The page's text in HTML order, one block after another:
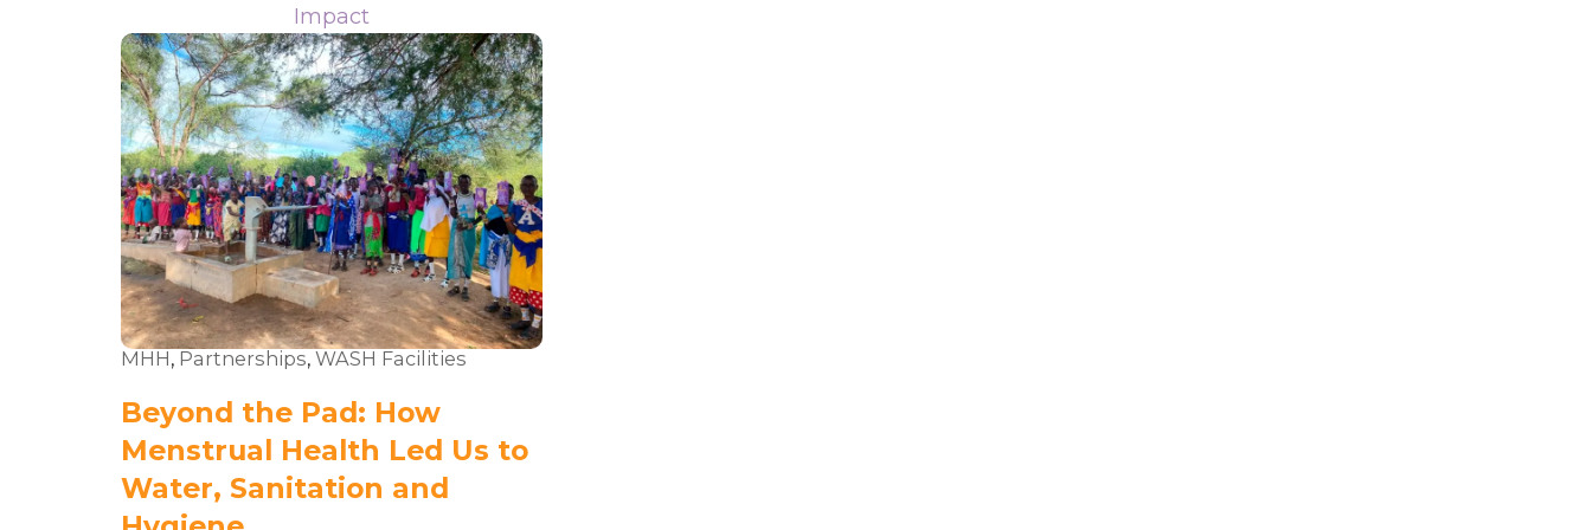
Impact
MHH, Partnerships, WASH Facilities
Beyond the Pad: How
Menstrual Health Led Us to
Water, Sanitation and